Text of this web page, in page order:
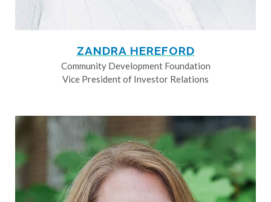
ZANDRA HEREFORD
Community Development Foundation
Vice President of Investor Relations